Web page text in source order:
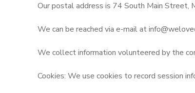
Our postal address is 74 South Main Street,
We can be reached via e-mail at
We collect information volunteered by the
Cookies: We use cookies to record session